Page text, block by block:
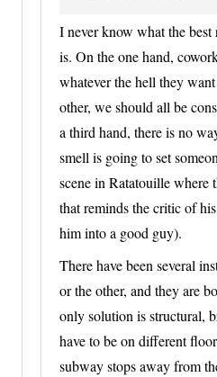
I never know what the
is. On the one hand,
whatever the hell they
other, we should all be
a third hand, there is no
smell is going to set
scene in Ratatouille where
that reminds the critic of
him into a good guy).
There have been several
or the other, and they are
only solution is structural,
have to be on different
subway stops away from